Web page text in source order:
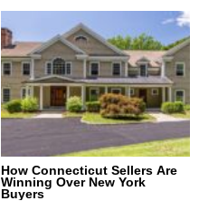
How Connecticut Sellers Are
Winning Over New York
Buyers